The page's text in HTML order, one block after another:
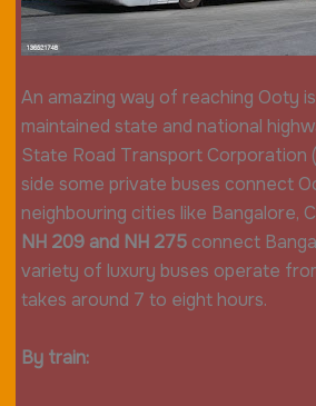
An amazing way of reaching Ooty
maintained state and national
State Road Transport Corporation
side some private buses connect
neighbouring cities like Bangalore,
NH 209 and NH 275connect
variety of luxury buses operate
takes around 7 to eight hours.
By train: